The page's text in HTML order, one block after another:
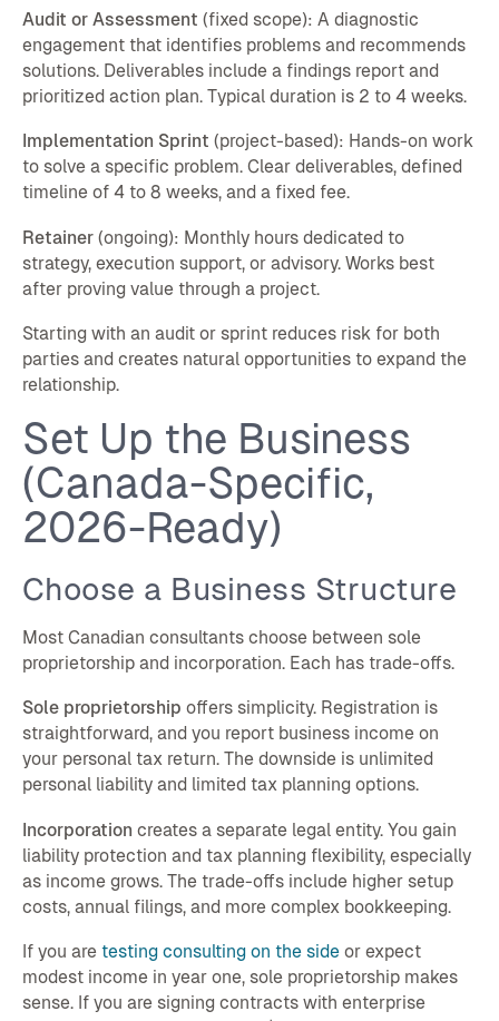
Audit or Assessment (fixed scope): A diagnostic
engagement that identifies problems and recommends
solutions. Deliverables include a findings report and
prioritized action plan. Typical duration is 2 to 4 weeks.
Implementation Sprint (project-based): Hands-on work
to solve a specific problem. Clear deliverables, defined
timeline of 4 to 8 weeks, and a fixed fee.
Retainer(ongoing): Monthly hours dedicated to
strategy, execution support, or advisory. Works best
after proving value through a project.
Starting with an audit or sprint reduces risk for both
parties and creates natural opportunities to expand the
relationship.
Set Up the Business
(Canada-Specific,
2026-Ready)
Choose a Business Structure
Most Canadian consultants choose between sole
proprietorship and incorporation. Each has trade-offs.
Sole proprietorship offers simplicity. Registration is
straightforward, and you report business income on
your personal tax return. The downside is unlimited
personal liability and limited tax planning options.
Incorporation creates a separate legal entity. You gain
liability protection and tax planning flexibility, especially
as income grows. The trade-offs include higher setup
costs, annual filings, and more complex bookkeeping.
If you are testing consulting on the sideor expect
modest income in year one, sole proprietorship makes
sense. If you are signing contracts with enterprise